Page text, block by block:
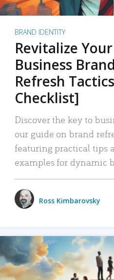
BRAND IDENTITY
Revitalize
Business
Refresh
Checklist]
Discover the key to
our guide on brand
featuring practical tips
examples for dynamic
Ross Kimbarovsky